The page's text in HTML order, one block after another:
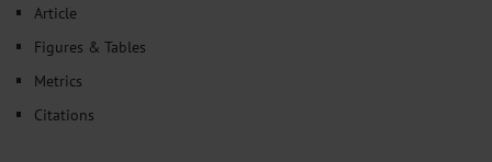
Article
Figures & Tables
Metrics
Citations